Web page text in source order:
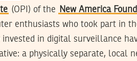
(OPI) of the New America
enthusiasts who took part in
invested in digital surveillance
a physically separate, local